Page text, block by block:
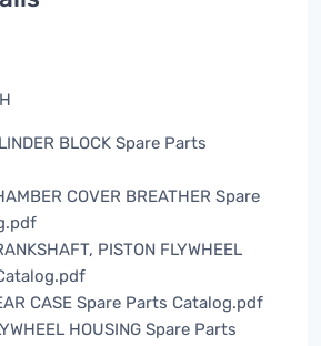
BLOCK Spare Parts
COVER BREATHER Spare
PISTON FLYWHEEL
CASE Spare Parts Catalog.pdf
HOUSING Spare Parts